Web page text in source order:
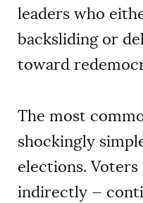
leaders who
backsliding or
toward
The most
shockingly
elections.
indirectly —